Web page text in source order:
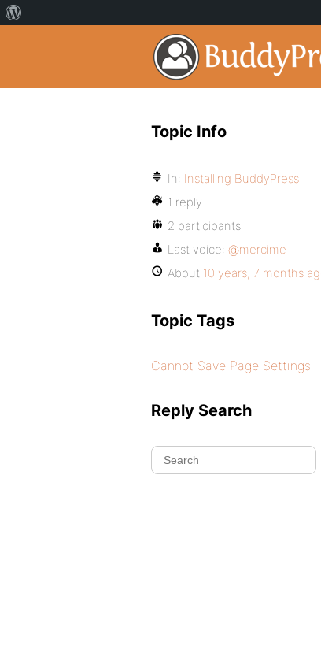
Topic Info
In: Installing BuddyPress
1 reply
2 participants
Last voice: @mercime
About 10 years, 7 months
Topic Tags
Cannot Save Page Settings
Reply Search